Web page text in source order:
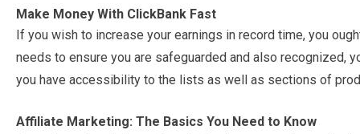
Make Money With ClickBank Fast
If you wish to increase your earnings in record time, you
needs to ensure you are safeguarded and also recognized,
you have accessibility to the lists as well as sections of
Affiliate Marketing: The Basics You Need to Know